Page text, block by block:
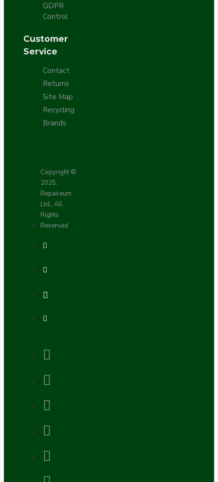
GDPR
Control
Customer
Service
Contact
Returns
Site Map
Recycling
Brands
Copyright ©
2025,
Repaireum
Ltd., All
Rights
Reserved